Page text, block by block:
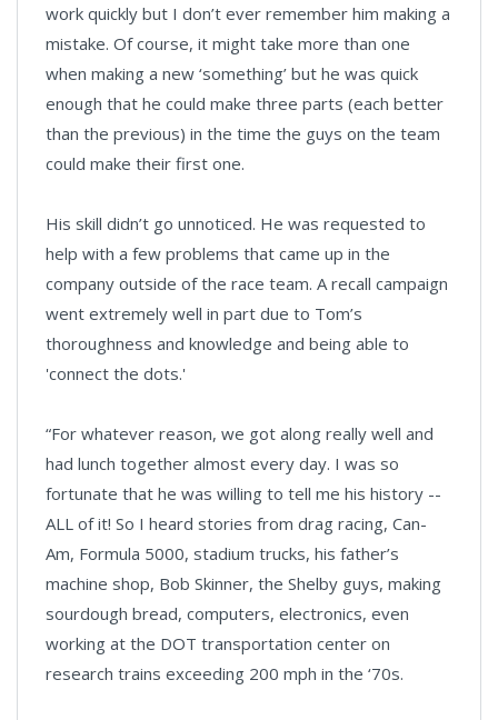
work quickly but I don’t ever remember him making a
mistake. Of course, it might take more than one
when making a new ‘something’ but he was quick
enough that he could make three parts (each better
than the previous) in the time the guys on the team
could make their first one.
His skill didn’t go unnoticed. He was requested to
help with a few problems that came up in the
company outside of the race team. A recall campaign
went extremely well in part due to Tom’s
thoroughness and knowledge and being able to
'connect the dots.'
“For whatever reason, we got along really well and
had lunch together almost every day. I was so
fortunate that he was willing to tell me his history --
ALL of it! So I heard stories from drag racing, Can-
Am, Formula 5000, stadium trucks, his father’s
machine shop, Bob Skinner, the Shelby guys, making
sourdough bread, computers, electronics, even
working at the DOT transportation center on
research trains exceeding 200 mph in the ‘70s.